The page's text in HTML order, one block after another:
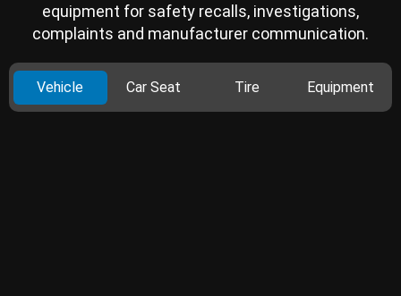
equipment for safety recalls, investigations,
complaints and manufacturer communication.
Vehicle Car Seat Tire Equipment